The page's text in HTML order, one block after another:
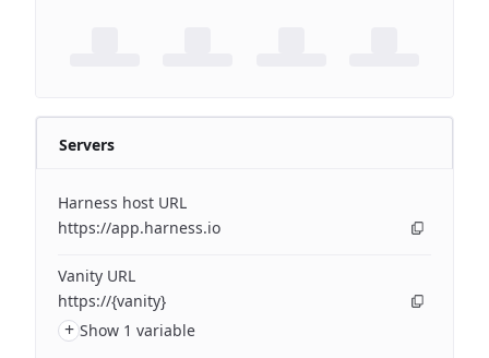
Servers
Harness host URL
https://app.harness.io
Vanity URL
https://{vanity}
+ Show 1 variable